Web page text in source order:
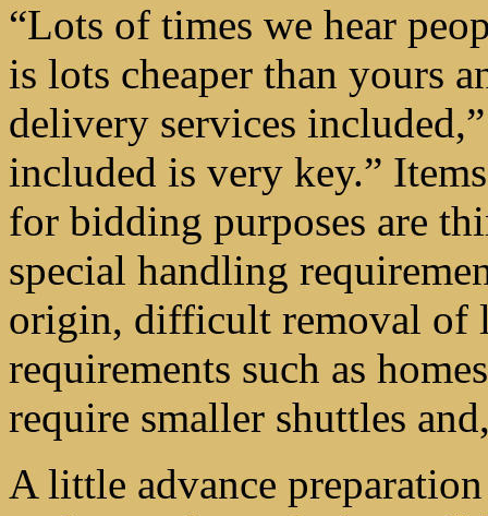
“Lots of times we hear
is lots cheaper than yours
delivery services
included is very key.”
for bidding purposes are
special handling
origin, difficult removal of
requirements such as
require smaller shuttles
A little advance